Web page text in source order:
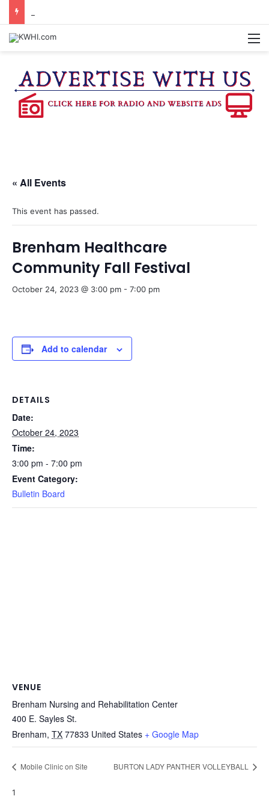
« All Events
This event has passed.
Brenham Healthcare
Community Fall Festival
October 24, 2023 @ 3:00 pm - 7:00 pm
Add to calendar
DETAILS
Date:
October 24, 2023
Time:
3:00 pm - 7:00 pm
Event Category:
Bulletin Board
VENUE
Brenham Nursing and Rehabilitation Center
400 E. Sayles St.
Brenham, TX 77833 United States + Google Map
Mobile Clinic on Site BURTON LADY PANTHER VOLLEYBALL
1